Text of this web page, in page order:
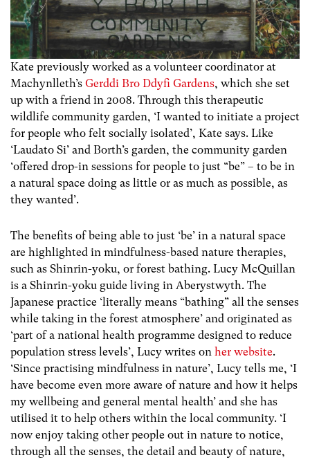
Kate previously worked as a volunteer coordinator at
Machynlleth’s Gerddi Bro Ddyfi Gardens, which she set
up with a friend in 2008. Through this therapeutic
wildlife community garden, ‘I wanted to initiate a project
for people who felt socially isolated’, Kate says. Like
‘Laudato Si’ and Borth’s garden, the community garden
‘offered drop-in sessions for people to just “be” – to be in
a natural space doing as little or as much as possible, as
they wanted’.
The benefits of being able to just ‘be’ in a natural space
are highlighted in mindfulness-based nature therapies,
such as Shinrin-yoku, or forest bathing. Lucy McQuillan
is a Shinrin-yoku guide living in Aberystwyth. The
Japanese practice ‘literally means “bathing” all the senses
while taking in the forest atmosphere’ and originated as
‘part of a national health programme designed to reduce
population stress levels’, Lucy writes on her website.
‘Since practising mindfulness in nature’, Lucy tells me, ‘I
have become even more aware of nature and how it helps
my wellbeing and general mental health’ and she has
utilised it to help others within the local community. ‘I
now enjoy taking other people out in nature to notice,
through all the senses, the detail and beauty of nature,